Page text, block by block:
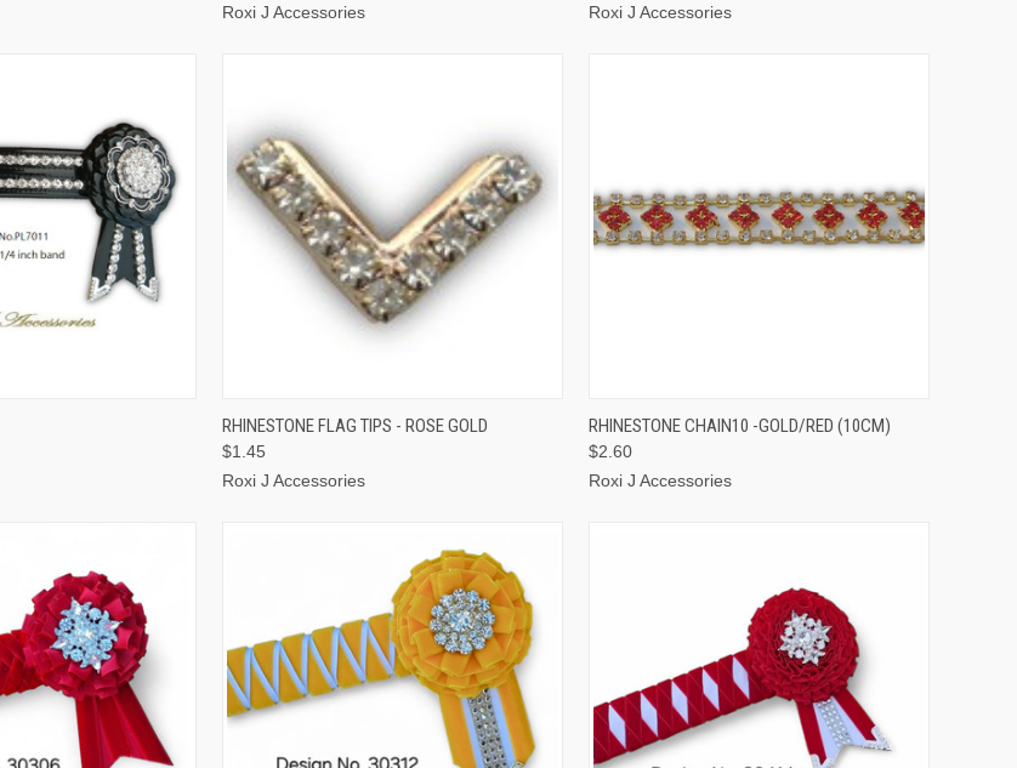
Roxi J Accessories
Roxi J Accessories
QUICK VIEW ADD TO CART
RHINESTONE FLAG TIPS - ROSE GOLD
$1.45
Roxi J Accessories
QUICK VIEW ADD TO CART
RHINESTONE CHAIN10 -GOLD/RED (10CM)
$2.60
Roxi J Accessories